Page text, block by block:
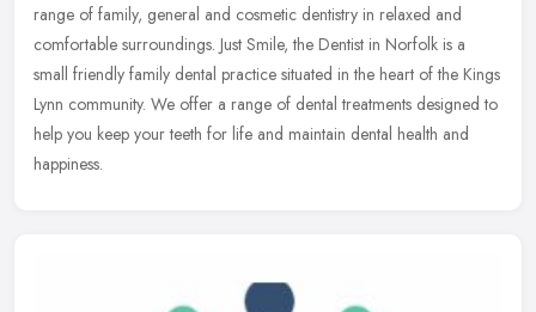
range of family, general and cosmetic dentistry in relaxed and
comfortable surroundings. Just Smile, the Dentist in Norfolk is a
small friendly family dental practice situated in the heart of the Kings
Lynn community. We offer a range of dental treatments designed to
help you keep your teeth for life and maintain dental health and
happiness.